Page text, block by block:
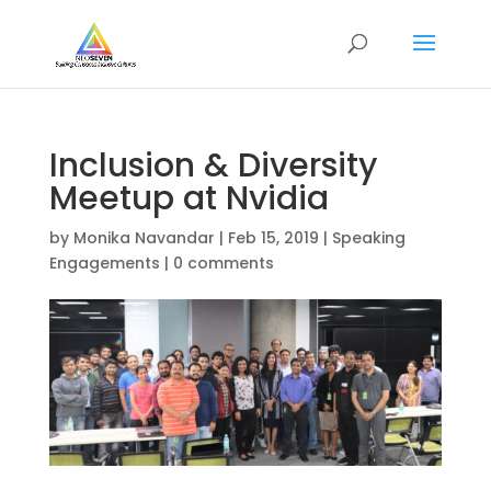
Inclusion & Diversity
Meetup at Nvidia
by Monika Navandar | Feb 15, 2019 | Speaking
Engagements | 0 comments